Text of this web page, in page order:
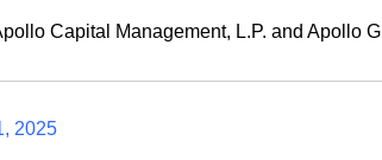
Capital Management, L.P. and Apollo
2025